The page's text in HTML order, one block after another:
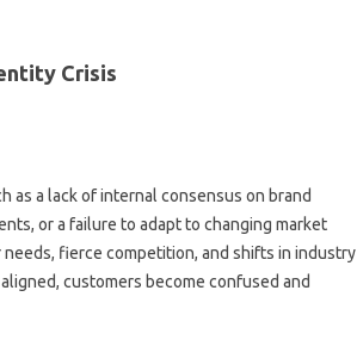
Crisis
as‌ a lack of‍ internal‌ consensus on‍ brand‍
or a failure to adapt‌ to‍ changing market
fierce competition, and‍ shifts‍ in‌ industry‍
customers become confused and